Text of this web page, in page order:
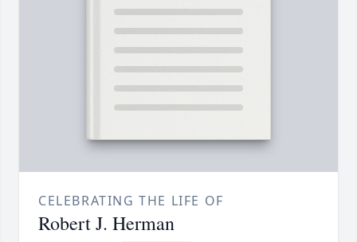
CELEBRATING THE LIFE OF
Robert J. Herman